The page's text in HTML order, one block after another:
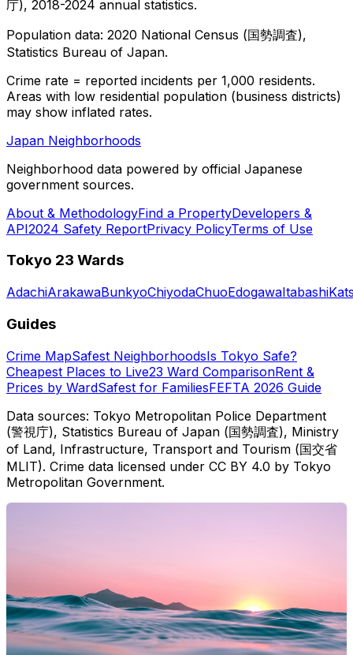
庁), 2018-2024 annual statistics.
Population data: 2020 National Census (国勢調査),
Statistics Bureau of Japan.
Crime rate = reported incidents per 1,000 residents.
Areas with low residential population (business districts)
may show inflated rates.
Japan Neighborhoods
Neighborhood data powered by official Japanese
government sources.
About & MethodologyFind a PropertyDevelopers &
API2024 Safety ReportPrivacy PolicyTerms of Use
Tokyo 23 Wards
AdachiArakawaBunkyoChiyodaChuoEdogawaItabashi
Guides
Crime MapSafest NeighborhoodsIs Tokyo Safe?
Cheapest Places to Live23 Ward ComparisonRent &
Prices by WardSafest for FamiliesFEFTA 2026 Guide
Data sources: Tokyo Metropolitan Police Department
(警視庁), Statistics Bureau of Japan (国勢調査), Ministry
of Land, Infrastructure, Transport and Tourism (国交省
MLIT). Crime data licensed under CC BY 4.0 by Tokyo
Metropolitan Government.